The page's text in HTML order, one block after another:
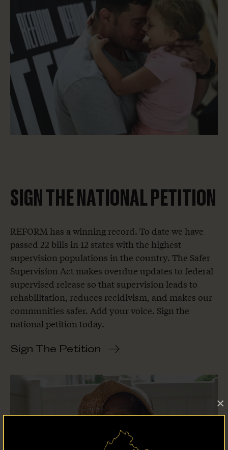
×
SIGN THE NATIONAL PETITION
REFORM has a winning record. To date we have
passed 22 bills in 12 states with the highest
supervision populations in the country. The Safer
Supervision Act makes overdue updates to federal
supervised release so that supervision leads to
rehabilitation, reduces recidivism, and makes our
communities safer. Add your voice. Sign the
national petition today.
Sign The Petition